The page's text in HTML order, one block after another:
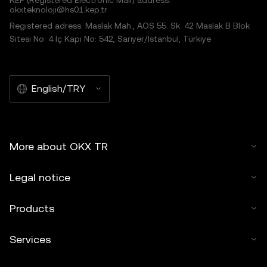
okxteknoloji@hs01.kep.tr
Registered adress: Maslak Mah., AOS 55. Sk. 42 Maslak B Blok
Sitesi No: 4 İç Kapı No: 542, Sarıyer/İstanbul, Türkiye
English/TRY
More about OKX TR
Legal notice
Products
Services